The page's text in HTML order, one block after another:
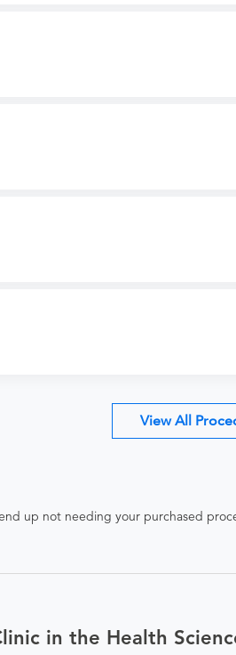
View All
up not needing your purchased
in the Health